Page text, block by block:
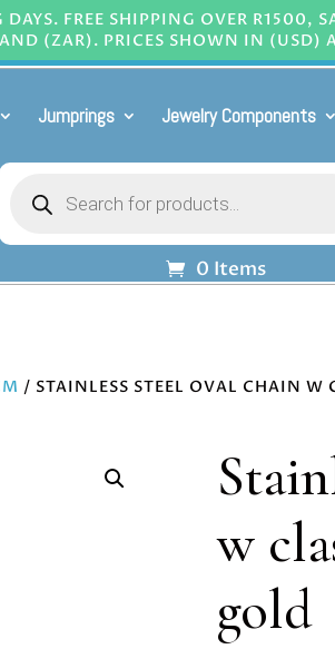
FREE SHIPPING OVER R1500,
(ZAR). PRICES SHOWN IN (USD)
Jumprings Jewelry Components
search
0 Items
/ STAINLESS STEEL OVAL CHAIN
w
gold